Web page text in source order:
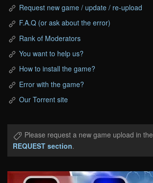
Request new game / update / re-upload
F.A.Q (or ask about the error)
Rank of Moderators
You want to help us?
How to install the game?
Error with the game?
Our Torrent site
Please request a new game upload in the
REQUEST section.